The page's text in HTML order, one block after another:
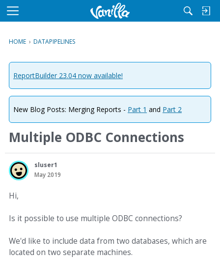
M
u
HOME › DATAPIPELINES
ReportBuilder 23.04 now available!
New Blog Posts: Merging Reports - Part 1 and Part 2
Multiple ODBC Connections
sluser1
May 2019
Hi,
Is it possible to use multiple ODBC connections?
We'd like to include data from two databases, which are
located on two separate machines.